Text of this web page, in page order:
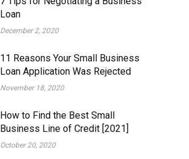
Loan
December 2, 2020
11 Reasons Your Small Business
Loan Application Was Rejected
November 18, 2020
How to Find the Best Small
Business Line of Credit [2021]
October 20, 2020